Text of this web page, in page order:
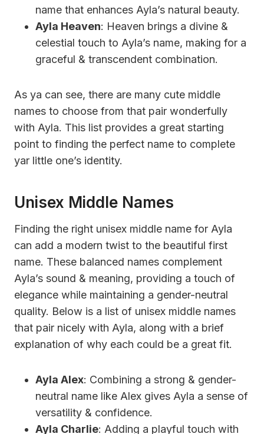
name that enhances Ayla’s natural beauty.
Ayla Heaven: Heaven brings a divine &
celestial touch to Ayla’s name, making for a
graceful & transcendent combination.
As ya can see, there are many cute middle
names to choose from that pair wonderfully
with Ayla. This list provides a great starting
point to finding the perfect name to complete
yar little one’s identity.
Unisex Middle Names
Finding the right unisex middle name for Ayla
can add a modern twist to the beautiful first
name. These balanced names complement
Ayla’s sound & meaning, providing a touch of
elegance while maintaining a gender-neutral
quality. Below is a list of unisex middle names
that pair nicely with Ayla, along with a brief
explanation of why each could be a great fit.
Ayla Alex: Combining a strong & gender-
neutral name like Alex gives Ayla a sense of
versatility & confidence.
Ayla Charlie: Adding a playful touch with